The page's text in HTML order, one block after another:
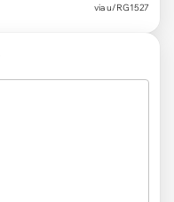
viau/RG1527